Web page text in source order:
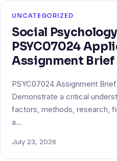
UNCATEGORIZED
Social
PSYC07024
Assignment Brief
PSYC07024 Assignment
Demonstrate a critical
factors, methods, research,
a…
July 23, 2026